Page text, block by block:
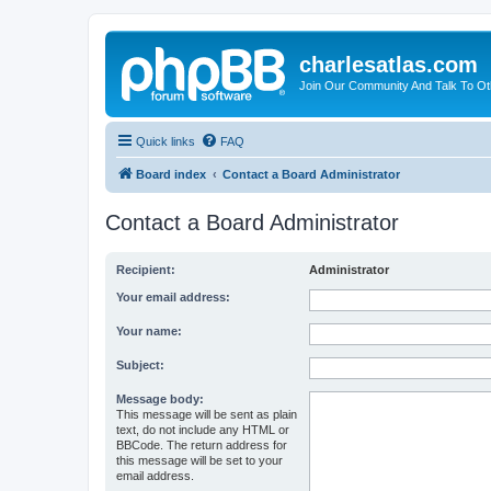
charlesatlas.com
Join Our Community And Talk To
Quick links FAQ
Board index Contact a Board Administrator
Contact a Board Administrator
Recipient: Administrator
Your email address:
Your name:
Subject:
Message body:
This message will be sent as plain
text, do not include any HTML or
BBCode. The return address for
this message will be set to your
email address.